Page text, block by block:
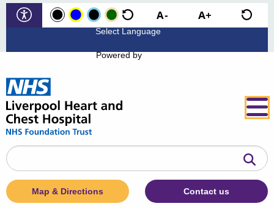
Powered by
Search
the
website
Map & Directions Contact us